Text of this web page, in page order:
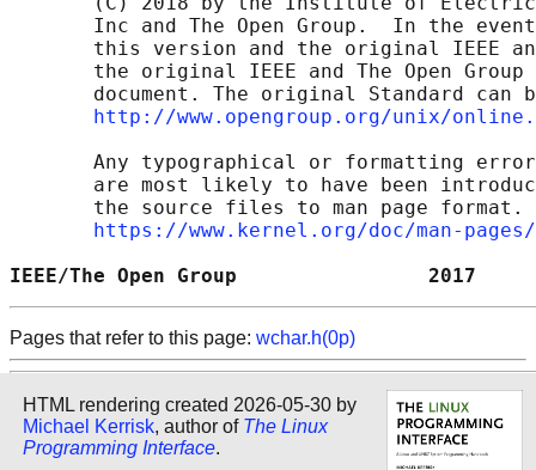
Inc and The Open Group.  In the
this version and the original IEEE
the original IEEE and The Open Group
document. The original Standard can
http://www.opengroup.org/unix/
Any typographical or formatting
are most likely to have been
the source files to man page format.
https://www.kernel.org/doc/man-
IEEE/The Open Group
Pages that refer to this page: wchar.h(0p)
HTML rendering created 2026-05-30 by
Michael Kerrisk, author of The Linux
Programming Interface.